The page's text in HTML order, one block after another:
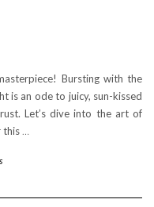
Bursting with the
is an ode to juicy, sun-kissed
Let’s dive into the art of
this …